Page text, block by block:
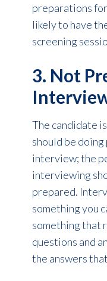
preparations
likely to have
screening
3. Not
The candidate
should be
interview; the
interviewing
prepared.
something you
something that
questions and
the answers